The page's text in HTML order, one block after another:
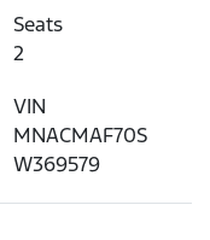
Seats
2
VIN
MNACMAF70S
W369579